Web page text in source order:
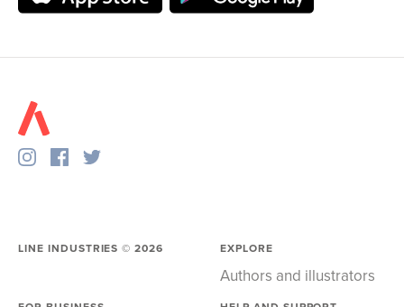
LINE INDUSTRIES ©2026 EXPLORE
Authors and illustrators